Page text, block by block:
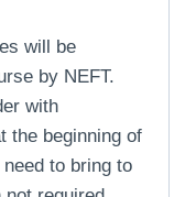
will be
by NEFT.
with
the beginning of
to bring to